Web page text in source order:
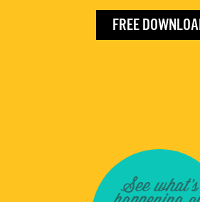
FREE
See what's